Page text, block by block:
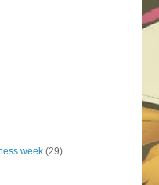
week (29)